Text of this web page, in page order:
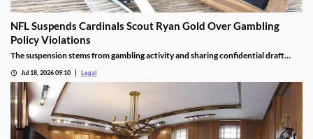
NFL Suspends Cardinals Scout Ryan Gold Over Gambling
Policy Violations
The suspension stems from gambling activity and sharing confidential draft
Jul 18, 2026 09:10 Legal